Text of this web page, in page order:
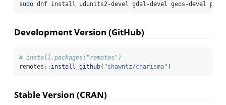
sudo dnf install udunits2-devel gdal-devel geos-devel
Development Version (GitHub)
# install.packages("remotes")
remotes :: install_github( "shawntz/charisma" )
Stable Version (CRAN)